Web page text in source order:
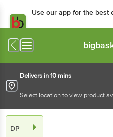
Use our app for the best
Delivers in 10 mins
Select location to view product
DP